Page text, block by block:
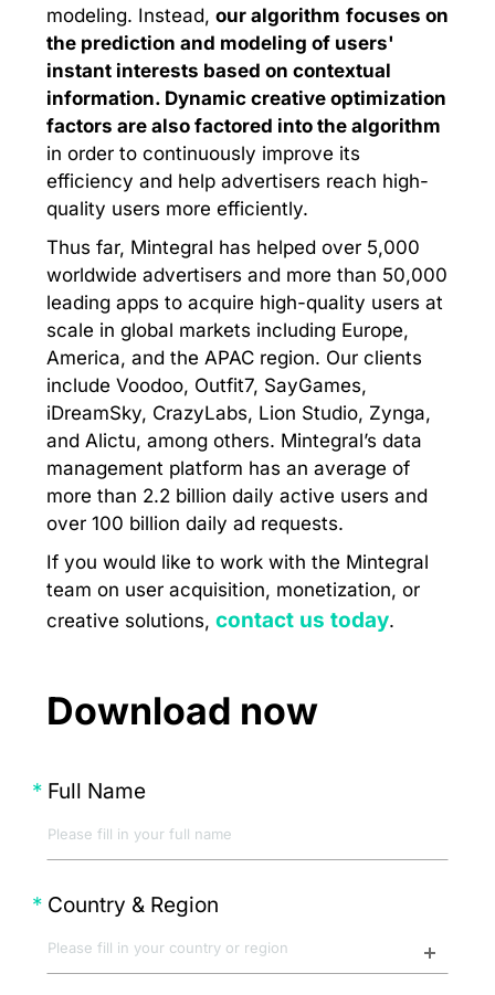
modeling. Instead, our algorithm focuses on
the prediction and modeling of users'
instant interests based on contextual
information. Dynamic creative optimization
factors are also factored into the algorithm
in order to continuously improve its
efficiency and help advertisers reach high-
quality users more efficiently.
Thus far, Mintegral has helped over 5,000
worldwide advertisers and more than 50,000
leading apps to acquire high-quality users at
scale in global markets including Europe,
America, and the APAC region. Our clients
include Voodoo, Outfit7, SayGames,
iDreamSky, CrazyLabs, Lion Studio, Zynga,
and Alictu, among others. Mintegral’s data
management platform has an average of
more than 2.2 billion daily active users and
over 100 billion daily ad requests.
If you would like to work with the Mintegral
team on user acquisition, monetization, or
creative solutions, contact us today.
Download now
Full Name
Country & Region